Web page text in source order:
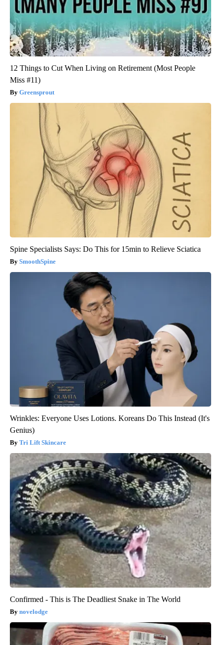
12 Things to Cut When Living on Retirement (Most People
Miss #11)
Greensprout
Spine Specialists Says: Do This for 15min to Relieve Sciatica
SmoothSpine
Wrinkles: Everyone Uses Lotions. Koreans Do This Instead (It's
Genius)
Tri Lift Skincare
Confirmed - This is The Deadliest Snake in The World
novelodge